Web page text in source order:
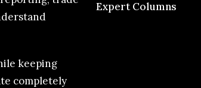
keeping
completely
Expert Columns